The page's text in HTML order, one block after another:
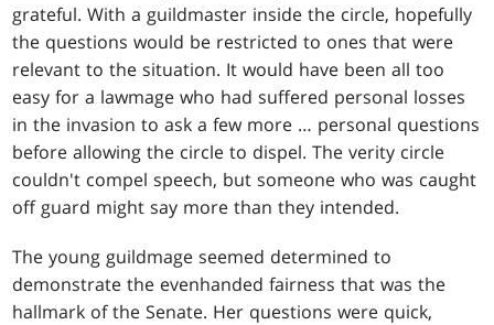
grateful. With a guildmaster inside the circle, hopefully
the questions would be restricted to ones that were
relevant to the situation. It would have been all too
easy for a lawmage who had suffered personal losses
in the invasion to ask a few more … personal questions
before allowing the circle to dispel. The verity circle
couldn't compel speech, but someone who was caught
off guard might say more than they intended.
The young guildmage seemed determined to
demonstrate the evenhanded fairness that was the
hallmark of the Senate. Her questions were quick,